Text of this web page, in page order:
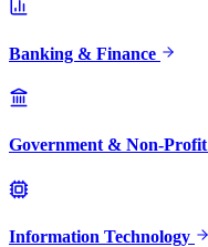
Banking & Finance
Government & Non-Profit
Information Technology